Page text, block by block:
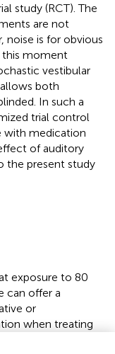
study (RCT). The
are not
noise is for obvious
this moment
vestibular
both
In such a
trial control
with medication
of auditory
the present study
exposure to 80
can offer a
or
when treating